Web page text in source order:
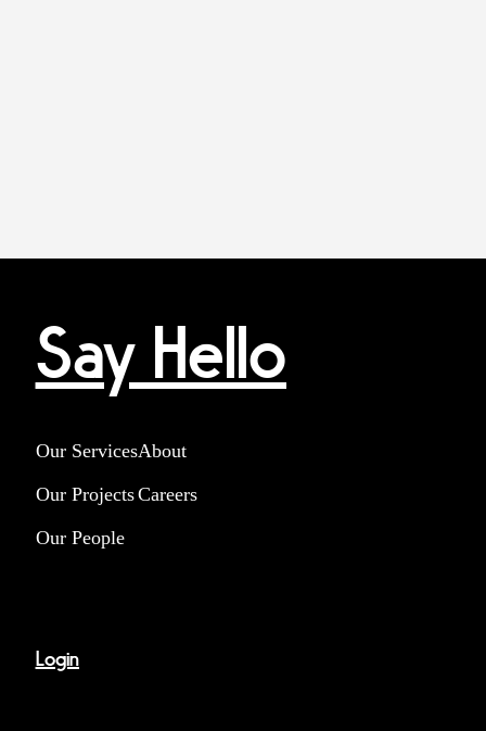
Say Hello
Our Services
Our Projects
Our People
About
Careers
Login